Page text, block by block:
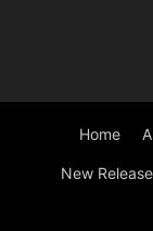
Home
New